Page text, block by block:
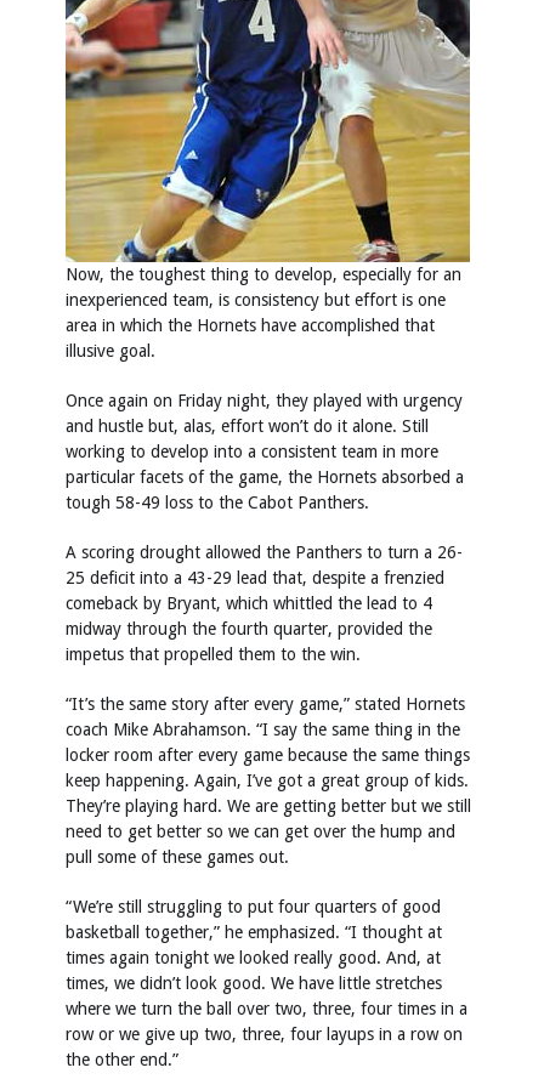
Now, the toughest thing to develop, especially for an
inexperienced team, is consistency but effort is one
area in which the Hornets have accomplished that
illusive goal.
Once again on Friday night, they played with urgency
and hustle but, alas, effort won’t do it alone. Still
working to develop into a consistent team in more
particular facets of the game, the Hornets absorbed a
tough 58-49 loss to the Cabot Panthers.
A scoring drought allowed the Panthers to turn a 26-
25 deficit into a 43-29 lead that, despite a frenzied
comeback by Bryant, which whittled the lead to 4
midway through the fourth quarter, provided the
impetus that propelled them to the win.
“It’s the same story after every game,” stated Hornets
coach Mike Abrahamson. “I say the same thing in the
locker room after every game because the same things
keep happening. Again, I’ve got a great group of kids.
They’re playing hard. We are getting better but we still
need to get better so we can get over the hump and
pull some of these games out.
“We’re still struggling to put four quarters of good
basketball together,” he emphasized. “I thought at
times again tonight we looked really good. And, at
times, we didn’t look good. We have little stretches
where we turn the ball over two, three, four times in a
row or we give up two, three, four layups in a row on
the other end.”